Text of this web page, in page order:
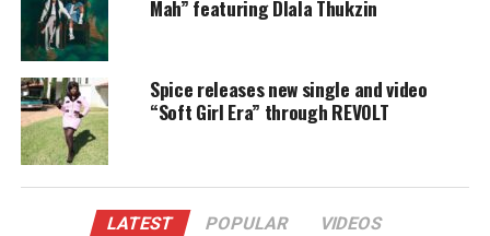
new video.
Check out video
Mah” featuring Dlala Thukzin
Spice releases new single and video
“Soft Girl Era” through REVOLT
LATEST POPULAR VIDEOS